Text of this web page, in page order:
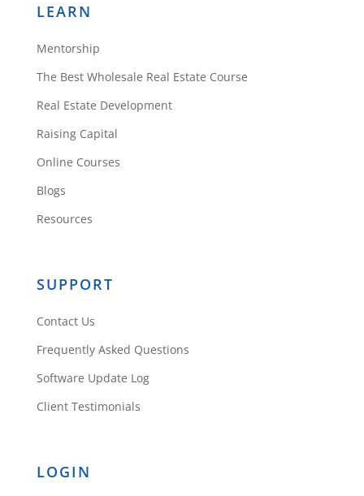
LEARN
Mentorship
The Best Wholesale Real Estate Course
Real Estate Development
Raising Capital
Online Courses
Blogs
Resources
SUPPORT
Contact Us
Frequently Asked Questions
Software Update Log
Client Testimonials
LOGIN